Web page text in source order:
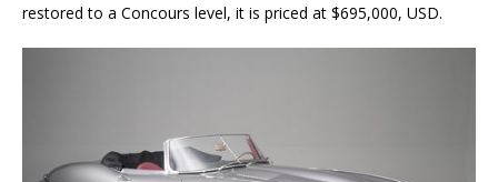
restored to a Concours level, it is priced at $695,000, USD.